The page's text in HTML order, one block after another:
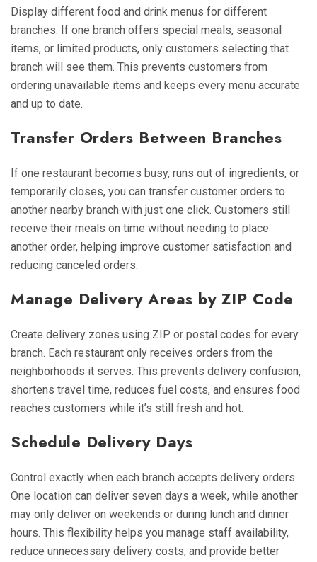
Display different food and drink menus for different
branches. If one branch offers special meals, seasonal
items, or limited products, only customers selecting that
branch will see them. This prevents customers from
ordering unavailable items and keeps every menu accurate
and up to date.
Transfer Orders Between Branches
If one restaurant becomes busy, runs out of ingredients, or
temporarily closes, you can transfer customer orders to
another nearby branch with just one click. Customers still
receive their meals on time without needing to place
another order, helping improve customer satisfaction and
reducing canceled orders.
Manage Delivery Areas by ZIP Code
Create delivery zones using ZIP or postal codes for every
branch. Each restaurant only receives orders from the
neighborhoods it serves. This prevents delivery confusion,
shortens travel time, reduces fuel costs, and ensures food
reaches customers while it’s still fresh and hot.
Schedule Delivery Days
Control exactly when each branch accepts delivery orders.
One location can deliver seven days a week, while another
may only deliver on weekends or during lunch and dinner
hours. This flexibility helps you manage staff availability,
reduce unnecessary delivery costs, and provide better